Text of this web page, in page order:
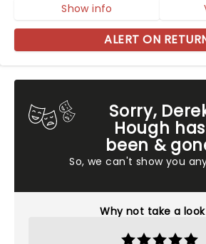
Sorry,
Hough has
been &
So, we can't show you
Why not take a
Show info
ALERT ON